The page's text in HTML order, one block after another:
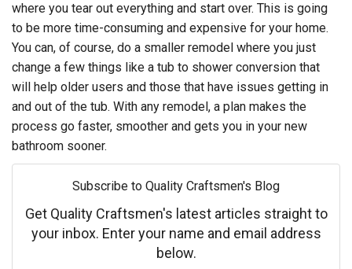
where you tear out everything and start over. This is going
to be more time-consuming and expensive for your home.
You can, of course, do a smaller remodel where you just
change a few things like a tub to shower conversion that
will help older users and those that have issues getting in
and out of the tub. With any remodel, a plan makes the
process go faster, smoother and gets you in your new
bathroom sooner.
Subscribe to Quality Craftsmen's Blog
Get Quality Craftsmen's latest articles straight to
your inbox. Enter your name and email address
below.